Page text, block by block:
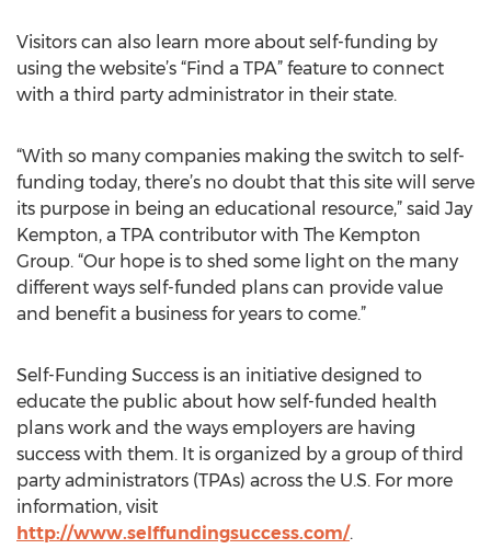
Visitors can also learn more about self-funding by
using the website’s “Find a TPA” feature to connect
with a third party administrator in their state.
“With so many companies making the switch to self-
funding today, there’s no doubt that this site will serve
its purpose in being an educational resource,” said Jay
Kempton, a TPA contributor with The Kempton
Group. “Our hope is to shed some light on the many
different ways self-funded plans can provide value
and benefit a business for years to come.”
Self-Funding Success is an initiative designed to
educate the public about how self-funded health
plans work and the ways employers are having
success with them. It is organized by a group of third
party administrators (TPAs) across the U.S. For more
information, visit
http://www.selffundingsuccess.com/.